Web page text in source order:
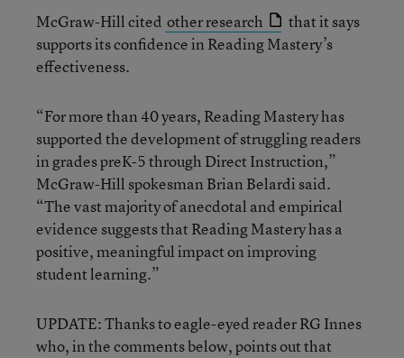
McGraw-Hill cited other research
that it says
supports its confidence in Reading Mastery’s
effectiveness.
“For more than 40 years, Reading Mastery has
supported the development of struggling readers
in grades preK-5 through Direct Instruction,”
McGraw-Hill spokesman Brian Belardi said.
“The vast majority of anecdotal and empirical
evidence suggests that Reading Mastery has a
positive, meaningful impact on improving
student learning.”
UPDATE: Thanks to eagle-eyed reader RG Innes
who, in the comments below, points out that